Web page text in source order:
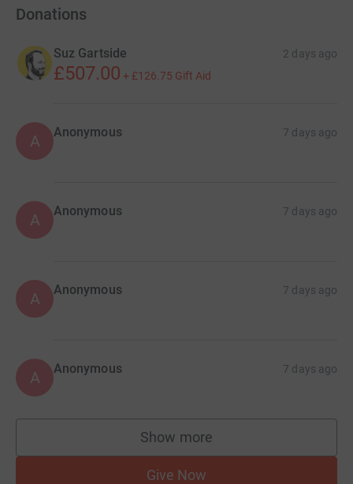
Donations
Suz Gartside 2 days ago
£507.00 + £126.75 Gift Aid
A Anonymous 7 days ago
A Anonymous 7 days ago
A Anonymous 7 days ago
A Anonymous 7 days ago
Show more
supporters
Give Now